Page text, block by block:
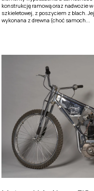
konstrukcję ramową oraz nadwozie
szkieletowej, z poszyciem z blach.
wykonana z drewna (choć samoch...